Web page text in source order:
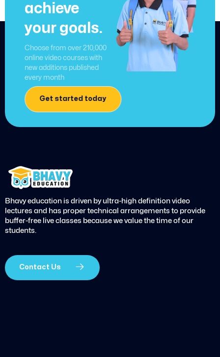
achieve
your goals.
Choose from over 210,000
online video courses with
new additions published
every month
Get started today
Bhavy education is driven by ultra-high definition video
lectures and has proper technical arrangements to provide
buffer-free live classes because we value the time of our
students.
Contact Us